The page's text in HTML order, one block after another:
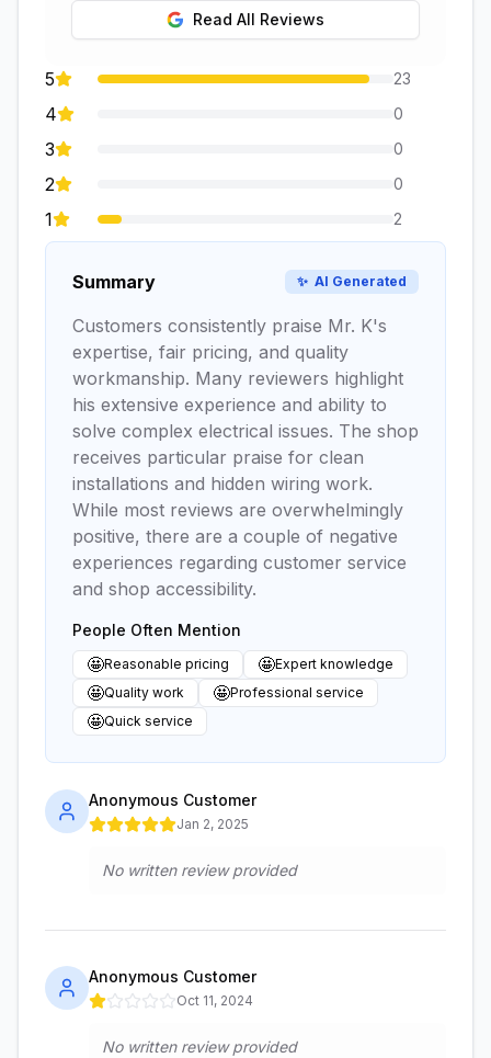
Read All Reviews
5 23
4 0
3 0
2 0
1 2
Summary ✨ AI Generated
Customers consistently praise Mr. K's
expertise, fair pricing, and quality
workmanship. Many reviewers highlight
his extensive experience and ability to
solve complex electrical issues. The shop
receives particular praise for clean
installations and hidden wiring work.
While most reviews are overwhelmingly
positive, there are a couple of negative
experiences regarding customer service
and shop accessibility.
People Often Mention
🤩Reasonable pricing 🤩Expert knowledge
🤩Quality work 🤩Professional service
🤩Quick service
Anonymous Customer
Jan 2, 2025
No written review provided
Anonymous Customer
Oct 11, 2024
No written review provided